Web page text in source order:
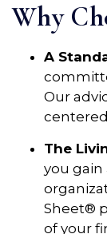
Why
A
Our
The
you gain
Sheet®
of your